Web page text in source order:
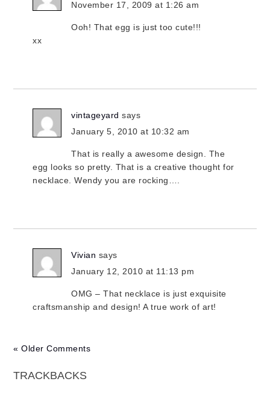
November 17, 2009 at 1:26 am
Ooh! That egg is just too cute!!!
xx
vintageyard says
January 5, 2010 at 10:32 am
That is really a awesome design. The
egg looks so pretty. That is a creative thought for
necklace. Wendy you are rocking….
Vivian says
January 12, 2010 at 11:13 pm
OMG – That necklace is just exquisite
craftsmanship and design! A true work of art!
« Older Comments
TRACKBACKS